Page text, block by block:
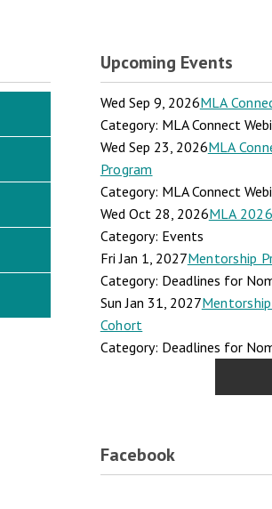
Upcoming Events
Wed Sep 9, 2026MLA
Category: MLA Connect
Wed Sep 23, 2026MLA
Program
Category: MLA Connect
Wed Oct 28, 2026MLA
Category: Events
Fri Jan 1, 2027Mentorship
Category: Deadlines for
Sun Jan 31, 2027
Cohort
Category: Deadlines for
Facebook